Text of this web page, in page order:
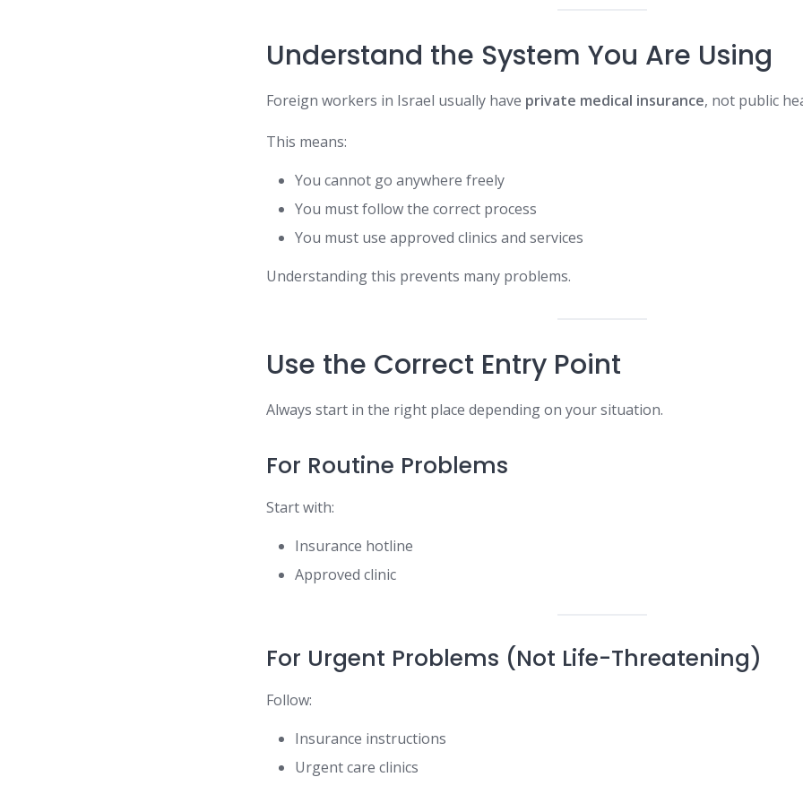
Understand the System You Are Using
Foreign workers in Israel usually have private medical insurance, not public
This means:
You cannot go anywhere freely
You must follow the correct process
You must use approved clinics and services
Understanding this prevents many problems.
Use the Correct Entry Point
Always start in the right place depending on your situation.
For Routine Problems
Start with:
Insurance hotline
Approved clinic
For Urgent Problems (Not Life-Threatening)
Follow:
Insurance instructions
Urgent care clinics